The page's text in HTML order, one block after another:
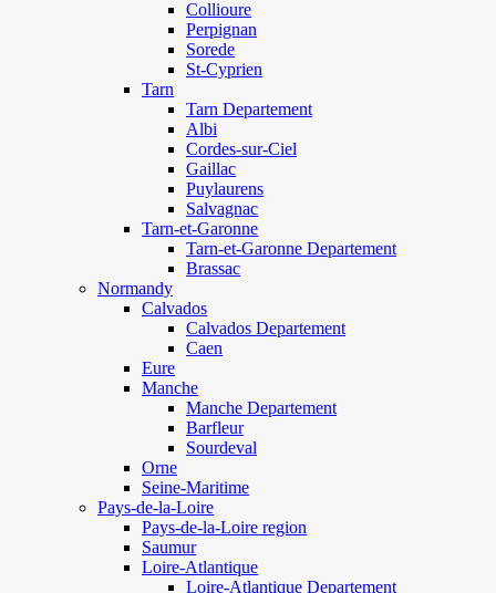
Collioure
Perpignan
Sorede
St-Cyprien
Tarn
Tarn Departement
Albi
Cordes-sur-Ciel
Gaillac
Puylaurens
Salvagnac
Tarn-et-Garonne
Tarn-et-Garonne Departement
Brassac
Normandy
Calvados
Calvados Departement
Caen
Eure
Manche
Manche Departement
Barfleur
Sourdeval
Orne
Seine-Maritime
Pays-de-la-Loire
Pays-de-la-Loire region
Saumur
Loire-Atlantique
Loire-Atlantique Departement